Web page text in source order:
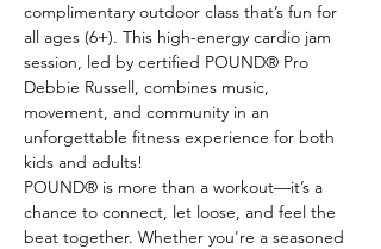
complimentary outdoor class that’s fun for
all ages (6+). This high-energy cardio jam
session, led by certified POUND® Pro
Debbie Russell, combines music,
movement, and community in an
unforgettable fitness experience for both
kids and adults!
POUND® is more than a workout—it’s a
chance to connect, let loose, and feel the
beat together. Whether you're a seasoned